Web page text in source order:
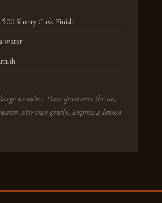
Sherry Cask Finish
water
ice cubes. Pour spirit over the ice,
Stir once gently. Express a lemon